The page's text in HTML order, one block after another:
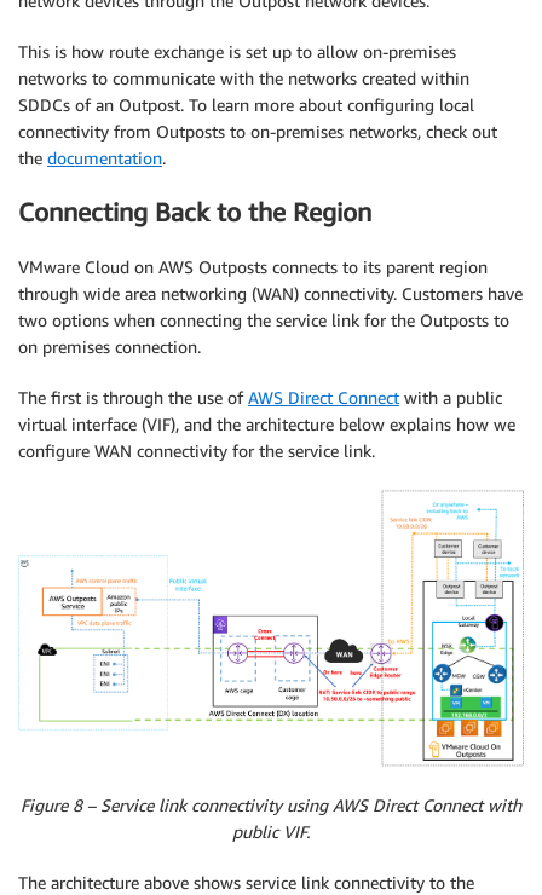
This is how route exchange is set up to allow on-premises
networks to communicate with the networks created within
SDDCs of an Outpost. To learn more about configuring local
connectivity from Outposts to on-premises networks, check out
the documentation.
Connecting Back to the Region
VMware Cloud on AWS Outposts connects to its parent region
through wide area networking (WAN) connectivity. Customers have
two options when connecting the service link for the Outposts to
on premises connection.
The first is through the use ofAWS Direct Connect with a public
virtual interface (VIF), and the architecture below explains how we
configure WAN connectivity for the service link.
Figure 8 – Service link connectivity using AWS Direct Connect with
public VIF.
The architecture above shows service link connectivity to the